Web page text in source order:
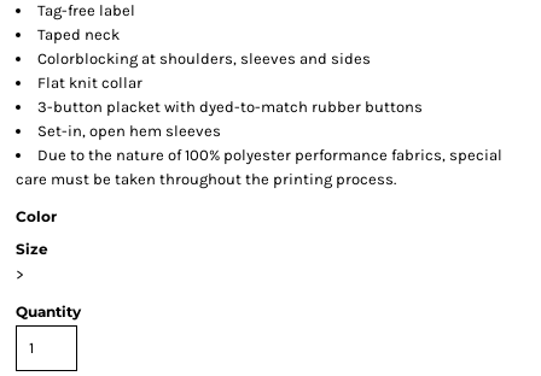
Tag-free label
Taped neck
Colorblocking at shoulders, sleeves and sides
Flat knit collar
3-button placket with dyed-to-match rubber buttons
Set-in, open hem sleeves
Due to the nature of 100% polyester performance fabrics, special
care must be taken throughout the printing process.
Color
Size
>
Quantity